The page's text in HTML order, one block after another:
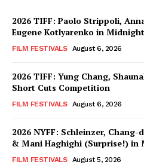
2026 TIFF: Paolo Strippoli,
Eugene Kotlyarenko in
FILM FESTIVALS August 6, 2026
2026 TIFF: Yung Chang,
Short Cuts Competition
FILM FESTIVALS August 6, 2026
2026 NYFF: Schleinzer,
& Mani Haghighi (Surprise!) in
FILM FESTIVALS August 5, 2026